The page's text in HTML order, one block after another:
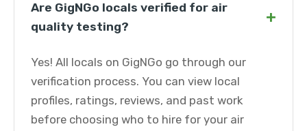
Are GigNGo locals verified for air
quality testing?
+
Yes! All locals on GigNGo go through our
verification process. You can view local
profiles, ratings, reviews, and past work
before choosing who to hire for your air